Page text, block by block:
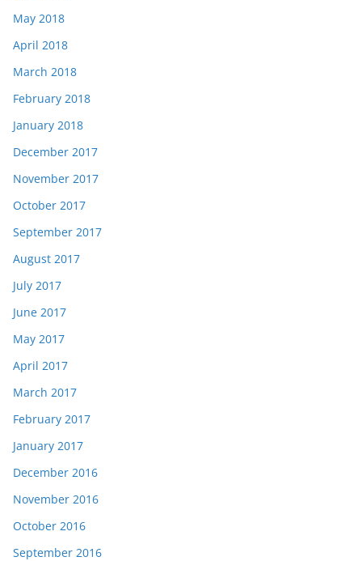
May 2018
April 2018
March 2018
February 2018
January 2018
December 2017
November 2017
October 2017
September 2017
August 2017
July 2017
June 2017
May 2017
April 2017
March 2017
February 2017
January 2017
December 2016
November 2016
October 2016
September 2016